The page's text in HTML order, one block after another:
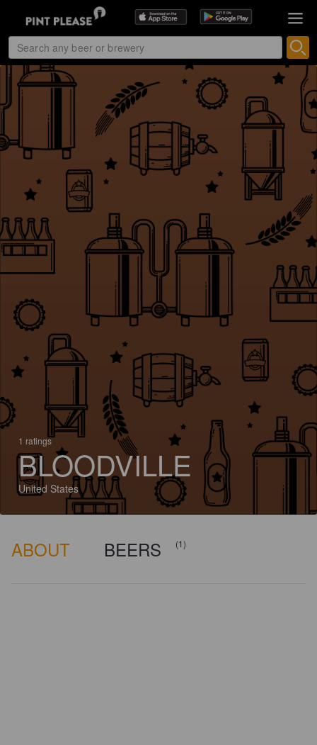
1 ratings
BLOODVILLE
United States
ABOUT BEERS (1)